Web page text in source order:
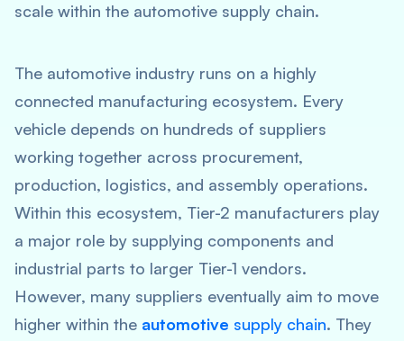
scale within the automotive supply chain.
The automotive industry runs on a highly
connected manufacturing ecosystem. Every
vehicle depends on hundreds of suppliers
working together across procurement,
production, logistics, and assembly operations.
Within this ecosystem, Tier-2 manufacturers play
a major role by supplying components and
industrial parts to larger Tier-1 vendors.
However, many suppliers eventually aim to move
higher within the automotive supply chain. They